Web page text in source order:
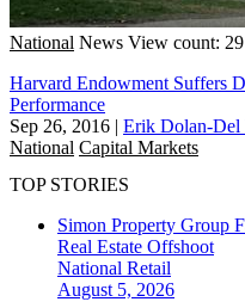
National News View count: 29
Harvard Endowment Suffers
Performance
Sep 26, 2016 | Erik Dolan-Del
National Capital Markets
TOP STORIES
Simon Property Group
Real Estate Offshoot
National Retail
August 5, 2026